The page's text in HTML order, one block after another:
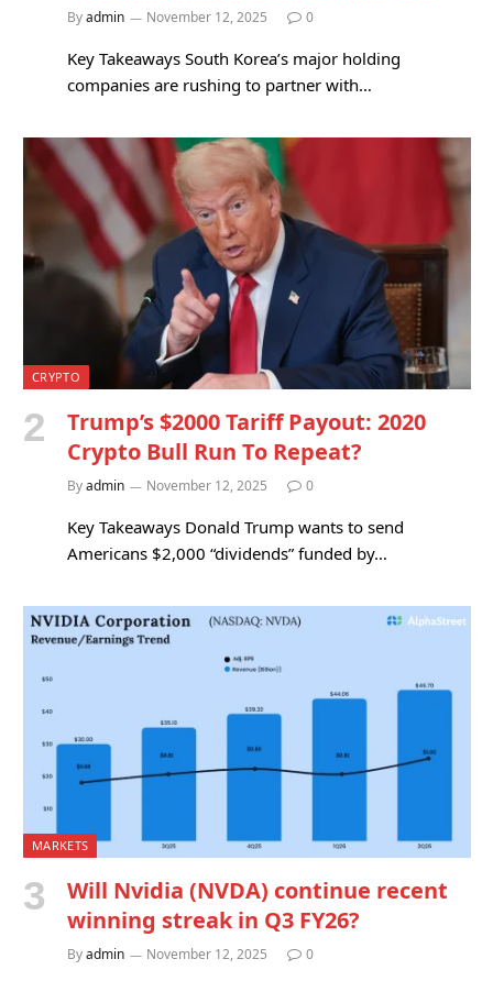
Byadmin November 12, 2025 0
Key Takeaways South Korea’s major holding
companies are rushing to partner with…
CRYPTO
Trump’s $2000 Tariff Payout: 2020
Crypto Bull Run To Repeat?
Byadmin November 12, 2025 0
Key Takeaways Donald Trump wants to send
Americans $2,000 “dividends” funded by…
MARKETS
Will Nvidia (NVDA) continue recent
winning streak in Q3 FY26?
Byadmin November 12, 2025 0